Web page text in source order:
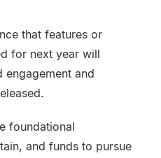
that features or
for next year will
engagement and
foundational
and funds to pursue